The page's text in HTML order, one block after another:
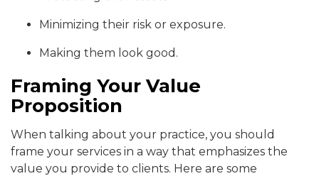
Minimizing their risk or exposure.
Making them look good.
Framing Your Value
Proposition
When talking about your practice, you should
frame your services in a way that emphasizes the
value you provide to clients. Here are some